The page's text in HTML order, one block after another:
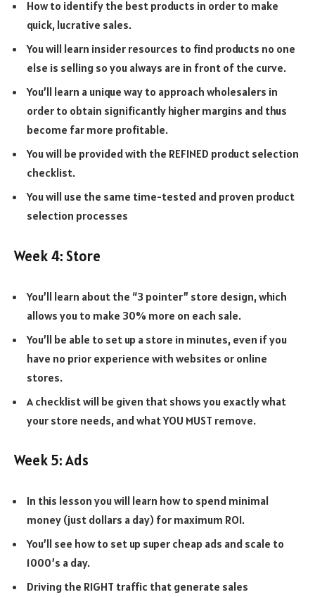
How to identify the best products in order to make
quick, lucrative sales.
You will learn insider resources to find products no one
else is selling so you always are in front of the curve.
You’ll learn a unique way to approach wholesalers in
order to obtain significantly higher margins and thus
become far more profitable.
You will be provided with the REFINED product selection
checklist.
You will use the same time-tested and proven product
selection processes
Week 4: Store
You’ll learn about the “3 pointer” store design, which
allows you to make 30% more on each sale.
You’ll be able to set up a store in minutes, even if you
have no prior experience with websites or online
stores.
A checklist will be given that shows you exactly what
your store needs, and what YOU MUST remove.
Week 5: Ads
In this lesson you will learn how to spend minimal
money (just dollars a day) for maximum ROI.
You’ll see how to set up super cheap ads and scale to
1000’s a day.
Driving the RIGHT traffic that generate sales